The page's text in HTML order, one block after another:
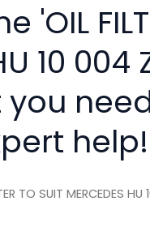
'OIL
10
help!
TO SUIT MERCEDES